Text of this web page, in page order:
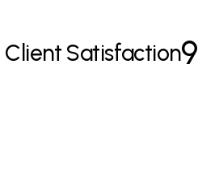
Client Satisfaction9